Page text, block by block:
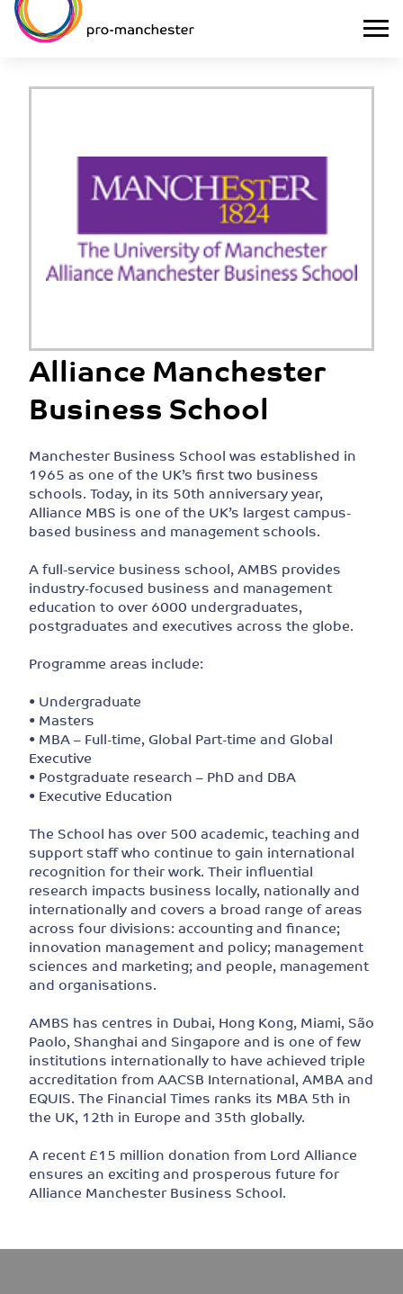
Alliance Manchester
Business School
Manchester Business School was established in
1965 as one of the UK’s first two business
schools. Today, in its 50th anniversary year,
Alliance MBS is one of the UK’s largest campus-
based business and management schools.
A full-service business school, AMBS provides
industry-focused business and management
education to over 6000 undergraduates,
postgraduates and executives across the globe.
Programme areas include:
• Undergraduate
• Masters
• MBA – Full-time, Global Part-time and Global
Executive
• Postgraduate research – PhD and DBA
• Executive Education
The School has over 500 academic, teaching and
support staff who continue to gain international
recognition for their work. Their influential
research impacts business locally, nationally and
internationally and covers a broad range of areas
across four divisions: accounting and finance;
innovation management and policy; management
sciences and marketing; and people, management
and organisations.
AMBS has centres in Dubai, Hong Kong, Miami, São
Paolo, Shanghai and Singapore and is one of few
institutions internationally to have achieved triple
accreditation from AACSB International, AMBA and
EQUIS. The Financial Times ranks its MBA 5th in
the UK, 12th in Europe and 35th globally.
A recent £15 million donation from Lord Alliance
ensures an exciting and prosperous future for
Alliance Manchester Business School.